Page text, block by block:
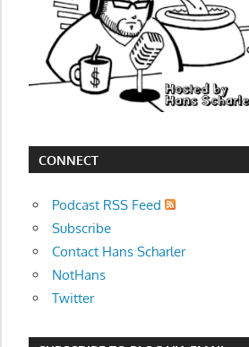
current
events,
movies,
string
other
topics
where
Theater
CONNECT
Podcast RSS Feed
Subscribe
Contact Hans Scharler
NotHans
Twitter